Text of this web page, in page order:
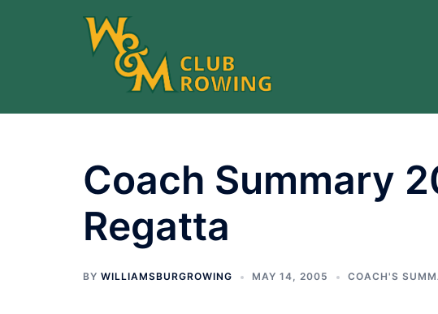
Coach Summary
Regatta
BY WILLIAMSBURGROWING MAY 14, 2005 COACH'S